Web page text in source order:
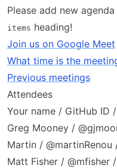
Please add new
items heading!
Join us on Google Meet
What time is the
Previous meetings
Attendees
Your name / GitHub ID
Greg Mooney /
Martin / @martinRenou
Matt Fisher / @mfisher /